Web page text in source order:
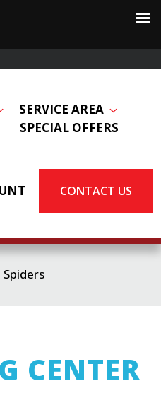
SERVICE AREA
SPECIAL OFFERS
CONTACT US
Spiders
CENTER